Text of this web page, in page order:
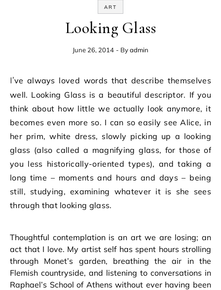
ART
Looking Glass
June 26, 2014 - Byadmin
I’ve always loved words that describe themselves
well. Looking Glass is a beautiful descriptor. If you
think about how little we actually look anymore, it
becomes even more so. I can so easily see Alice, in
her prim, white dress, slowly picking up a looking
glass (also called a magnifying glass, for those of
you less historically-oriented types), and taking a
long time – moments and hours and days – being
still, studying, examining whatever it is she sees
through that looking glass.
Thoughtful contemplation is an art we are losing; an
act that I love. My artist self has spent hours strolling
through Monet’s garden, breathing the air in the
Flemish countryside, and listening to conversations in
Raphael’s School of Athens without ever having been